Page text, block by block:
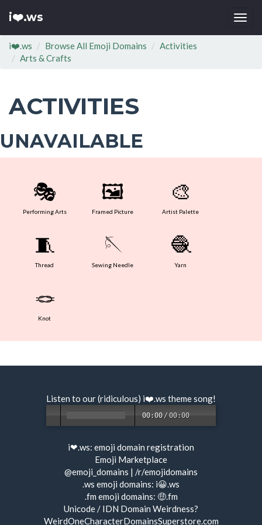
i❤️.ws
i❤️.ws Browse All Emoji Domains
Activities
Arts & Crafts
ACTIVITIES
UNAVAILABLE
🎭
Performing Arts
🖼
Framed Picture
🎨
Artist Palette
🧵
Thread
🪡
Sewing Needle
🧶
Yarn
🪢
Knot
Listen to our (ridiculous) i❤️.ws theme song!
00:00 /00:00
i❤.ws: emoji domain registration
Emoji Marketplace
@emoji_domains | /r/emojidomains
.ws emoji domains: i😀.ws
.fm emoji domains: 🤑.fm
Unicode / IDN Domain Weirdness?
WeirdOneCharacterDomainsSuperstore.com